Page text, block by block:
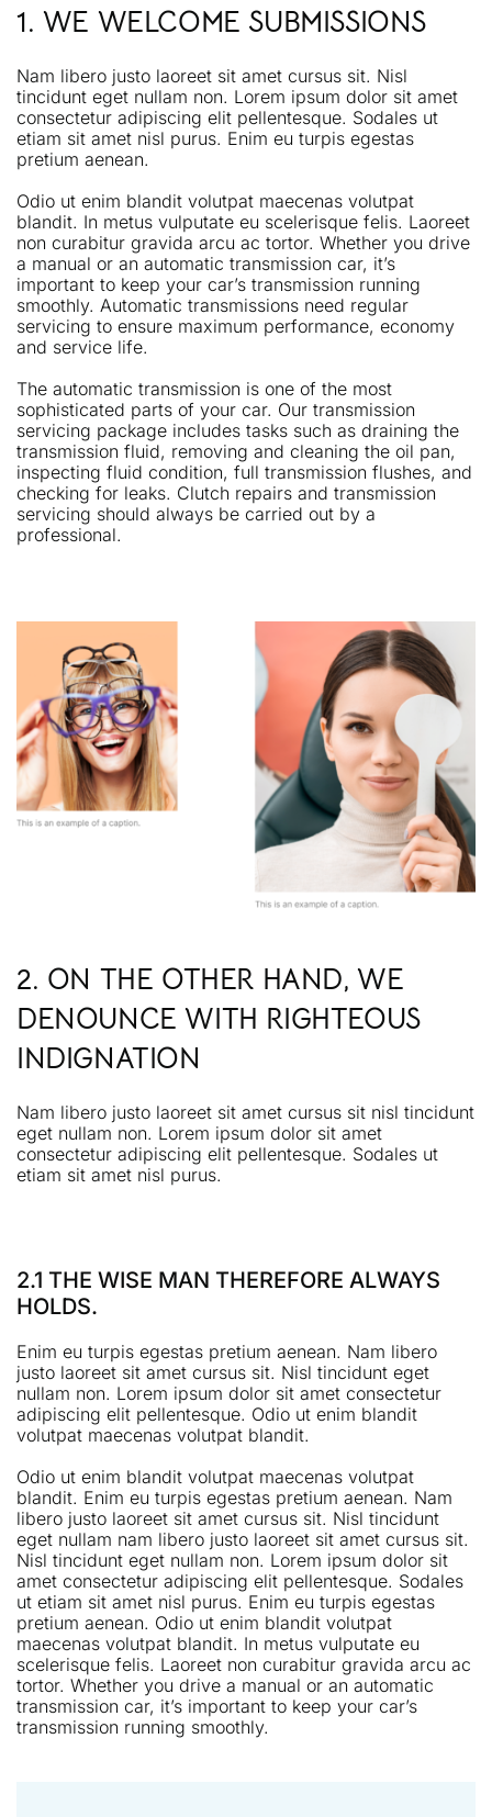
1. WE WELCOME SUBMISSIONS
Nam libero justo laoreet sit amet cursus sit. Nisl
tincidunt eget nullam non. Lorem ipsum dolor sit amet
consectetur adipiscing elit pellentesque. Sodales ut
etiam sit amet nisl purus. Enim eu turpis egestas
pretium aenean.
Odio ut enim blandit volutpat maecenas volutpat
blandit. In metus vulputate eu scelerisque felis. Laoreet
non curabitur gravida arcu ac tortor. Whether you drive
a manual or an automatic transmission car, it’s
important to keep your car’s transmission running
smoothly. Automatic transmissions need regular
servicing to ensure maximum performance, economy
and service life.
The automatic transmission is one of the most
sophisticated parts of your car. Our transmission
servicing package includes tasks such as draining the
transmission fluid, removing and cleaning the oil pan,
inspecting fluid condition, full transmission flushes, and
checking for leaks. Clutch repairs and transmission
servicing should always be carried out by a
professional.
2. ON THE OTHER HAND, WE
DENOUNCE WITH RIGHTEOUS
INDIGNATION
Nam libero justo laoreet sit amet cursus sit nisl tincidunt
eget nullam non. Lorem ipsum dolor sit amet
consectetur adipiscing elit pellentesque. Sodales ut
etiam sit amet nisl purus.
2.1 THE WISE MAN THEREFORE ALWAYS
HOLDS.
Enim eu turpis egestas pretium aenean. Nam libero
justo laoreet sit amet cursus sit. Nisl tincidunt eget
nullam non. Lorem ipsum dolor sit amet consectetur
adipiscing elit pellentesque. Odio ut enim blandit
volutpat maecenas volutpat blandit.
Odio ut enim blandit volutpat maecenas volutpat
blandit. Enim eu turpis egestas pretium aenean. Nam
libero justo laoreet sit amet cursus sit. Nisl tincidunt
eget nullam nam libero justo laoreet sit amet cursus sit.
Nisl tincidunt eget nullam non. Lorem ipsum dolor sit
amet consectetur adipiscing elit pellentesque. Sodales
ut etiam sit amet nisl purus. Enim eu turpis egestas
pretium aenean. Odio ut enim blandit volutpat
maecenas volutpat blandit. In metus vulputate eu
scelerisque felis. Laoreet non curabitur gravida arcu ac
tortor. Whether you drive a manual or an automatic
transmission car, it’s important to keep your car’s
transmission running smoothly.